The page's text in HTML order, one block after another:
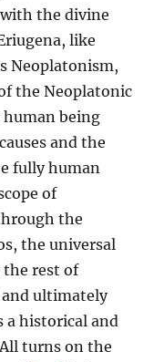
the divine
like
Neoplatonism,
the Neoplatonic
being
and the
fully human
of
the
the universal
rest of
and ultimately
a historical and
turns on the